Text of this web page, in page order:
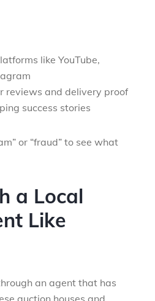
like YouTube,
reviews and delivery proof
success stories
or “fraud” to see what
a Local
Like
an agent that has